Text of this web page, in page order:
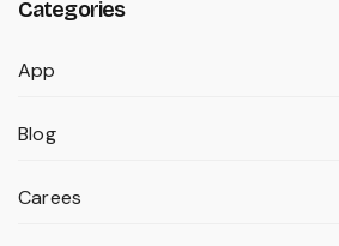
Categories
App
Blog
Carees